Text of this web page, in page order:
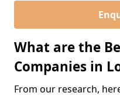
What are the
Companies in
From our research,